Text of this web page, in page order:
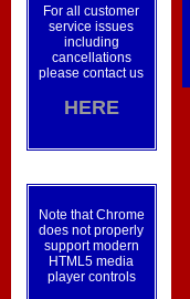
For all customer
service issues
including
cancellations
please contact us
HERE
Note that Chrome
does not properly
support modern
HTML5 media
player controls